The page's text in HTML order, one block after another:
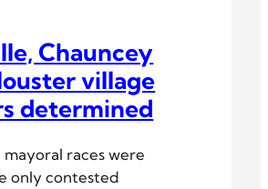
Chauncey
village
determined
races were
only contested